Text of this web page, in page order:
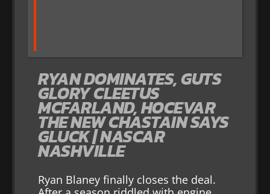
RYAN DOMINATES, GUTS
GLORY CLEETUS
MCFARLAND, HOCEVAR
THE NEW CHASTAIN SAYS
GLUCK | NASCAR
NASHVILLE
Ryan Blaney finally closes the deal.